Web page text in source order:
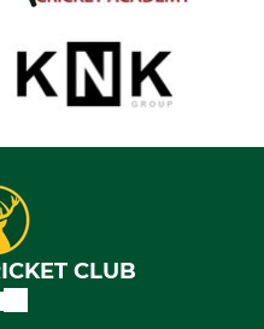
CLUB